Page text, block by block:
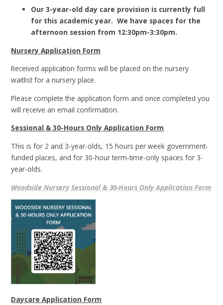
Our 3-year-old day care provision is currently full
for this academic year. We have spaces for the
afternoon session from 12:30pm-3:30pm.
Nursery Application Form
Received application forms will be placed on the nursery
waitlist for a nursery place.
Please complete the application form and once completed you
will receive an email confirmation.
Sessional & 30-Hours Only Application Form
This is for 2 and 3-year-olds, 15 hours per week government-
funded places, and for 30-hour term-time-only spaces for 3-
year-olds.
Woodside Nursery Sessional & 30-Hours Only Application Form
Daycare Application Form